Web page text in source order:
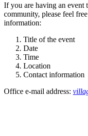
If you are having an event
community, please feel
information:
Title of the event
Date
Time
Location
Contact information
Office e-mail address: